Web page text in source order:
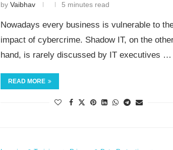
by Vaibhav 5 minutes read
Nowadays every business is vulnerable to
impact of cybercrime. Shadow IT, on the
hand, is rarely discussed by IT executives …
READ MORE